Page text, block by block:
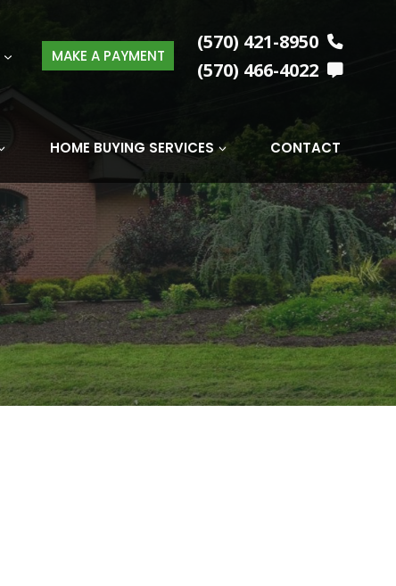
MAKE A PAYMENT
(570) 421-8950
(570) 466-4022
HOME BUYING SERVICES CONTACT